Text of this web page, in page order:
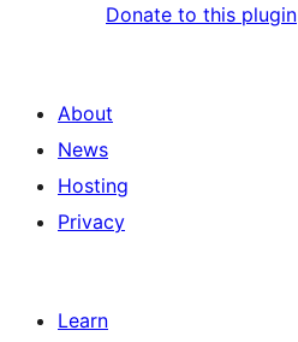
Donate to this plugin
About
News
Hosting
Privacy
Learn